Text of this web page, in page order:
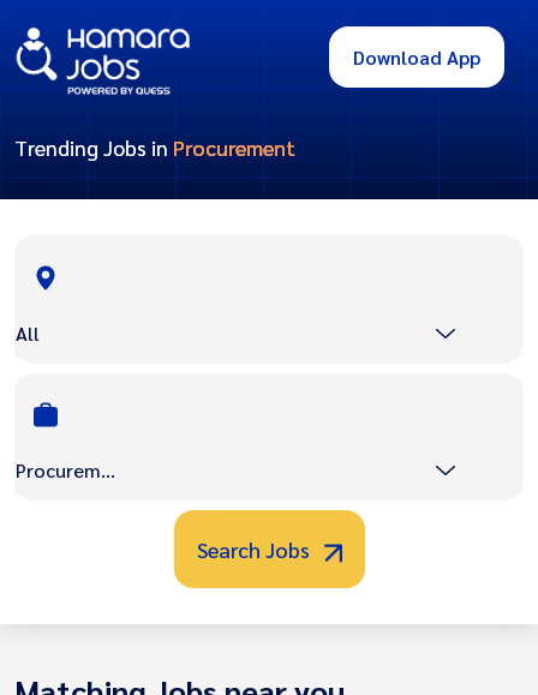
Download App
Trending Jobs in Procurement
All
Procurement
Search Jobs